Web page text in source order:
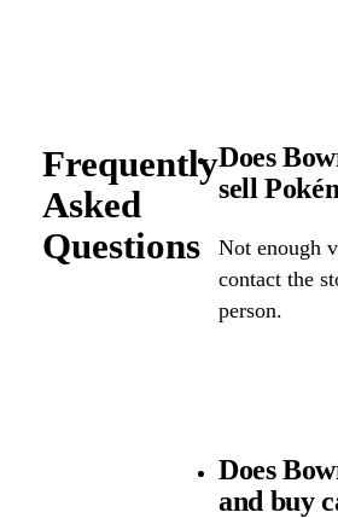
Frequently
Asked
Questions
Does
sell
Not enough
contact the
person.
Does
and buy